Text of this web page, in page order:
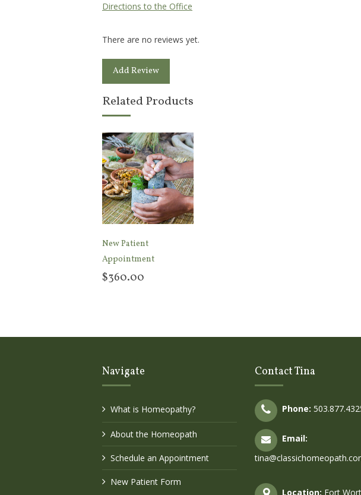
Directions to the Office
There are no reviews yet.
Add Review
Related Products
New Patient
Appointment
$360.00
Navigate
What is Homeopathy?
About the Homeopath
Schedule an Appointment
New Patient Form
Contact Tina
Phone:
Email:
Location: Fort